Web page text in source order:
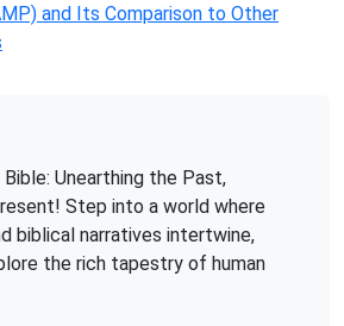
and Its Comparison to Other
Unearthing the Past,
Step into a world where
biblical narratives intertwine,
the rich tapestry of human